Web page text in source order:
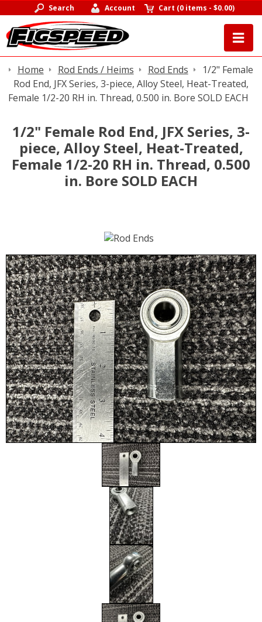
Search Account Cart (0 items -$0.00)
Home Rod Ends / Heims Rod Ends
1/2" Female
Rod End, JFX Series, 3-piece, Alloy Steel, Heat-Treated,
Female 1/2-20 RH in. Thread, 0.500 in. Bore SOLD EACH
1/2" Female Rod End, JFX Series, 3-
piece, Alloy Steel, Heat-Treated,
Female 1/2-20 RH in. Thread, 0.500
in. Bore SOLD EACH